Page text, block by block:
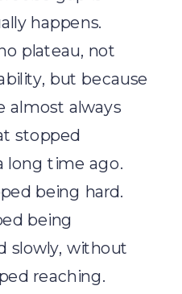
happens.
plateau, not
but because
almost always
stopped
long time ago.
being hard.
being
slowly, without
reaching.